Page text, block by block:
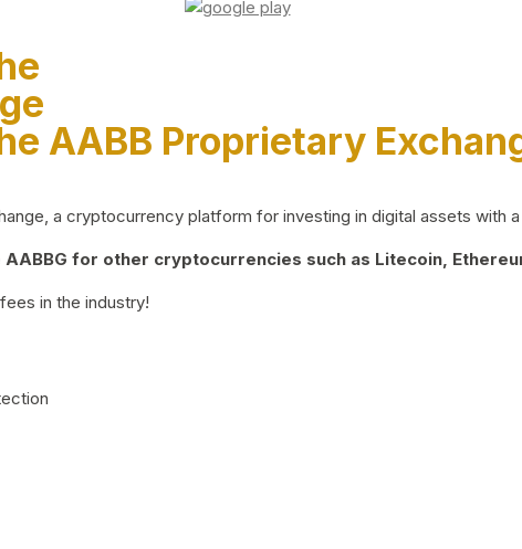
AABB Proprietary
a cryptocurrency platform for investing in digital assets with
for other cryptocurrencies such as Litecoin,
in the industry!